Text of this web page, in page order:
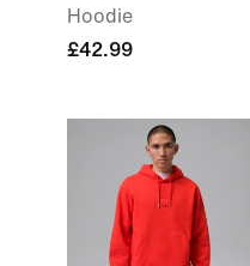
Hoodie
£42.99